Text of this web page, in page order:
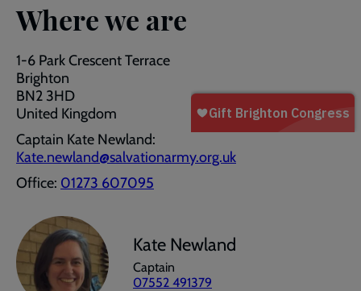
Where we are
1-6 Park Crescent Terrace
Brighton
BN2 3HD
United Kingdom
Captain Kate Newland:
Kate.newland@salvationarmy.org.uk
Office: 01273 607095
Kate Newland
Captain
07552 491379